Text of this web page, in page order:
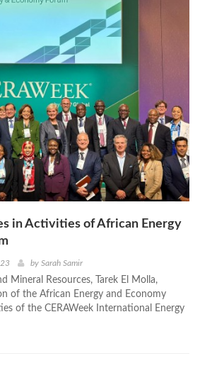
in Activities of African Energy
by Sarah Samir
Mineral Resources, Tarek El Molla,
of the African Energy and Economy
of the CERAWeek International Energy